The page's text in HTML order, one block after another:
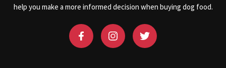
help you make a more informed decision when buying dog food.